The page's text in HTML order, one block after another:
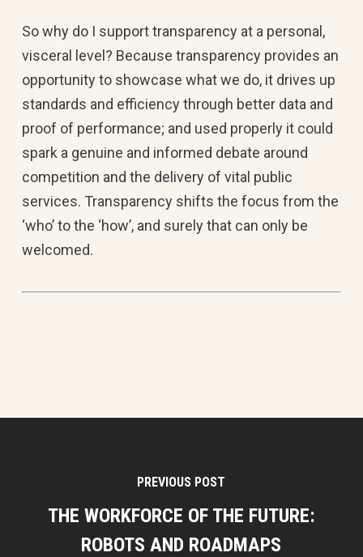
So why do I support transparency at a personal,
visceral level? Because transparency provides an
opportunity to showcase what we do, it drives up
standards and efficiency through better data and
proof of performance; and used properly it could
spark a genuine and informed debate around
competition and the delivery of vital public
services. Transparency shifts the focus from the
‘who’ to the ‘how’, and surely that can only be
welcomed.
PREVIOUS POST
THE WORKFORCE OF THE FUTURE:
ROBOTS AND ROADMAPS